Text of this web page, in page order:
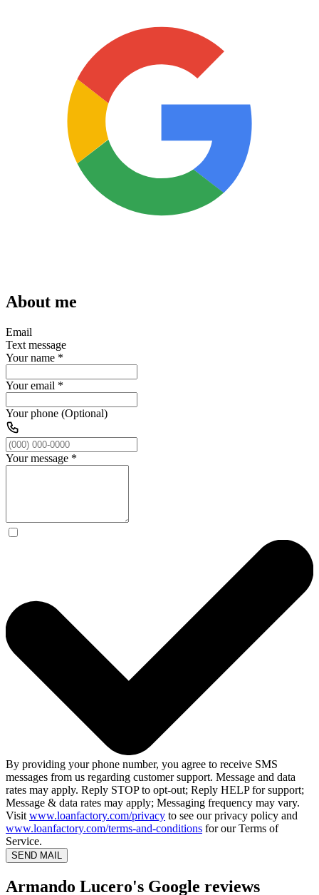
About me
Email
Text message
Your name *
Your email *
Your phone (Optional)
Your message *
By providing your phone number, you agree to receive SMS
messages from us regarding customer support. Message and data
rates may apply. Reply STOP to opt-out; Reply HELP for support;
Message & data rates may apply; Messaging frequency may vary.
Visit www.loanfactory.com/privacy to see our privacy policy and
www.loanfactory.com/terms-and-conditions for our Terms of
Service.
SEND MAIL
Armando Lucero's Google reviews